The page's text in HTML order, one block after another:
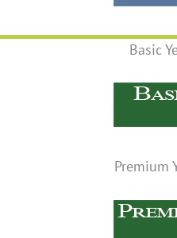
Basic
Premium